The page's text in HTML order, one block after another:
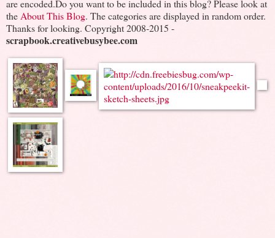
are encoded.Do you want to be included in this blog? Please look at
the About This Blog. The categories are displayed in random order.
Thanks for looking. Copyright 2008-2015 -
scrapbook.creativebusybee.com